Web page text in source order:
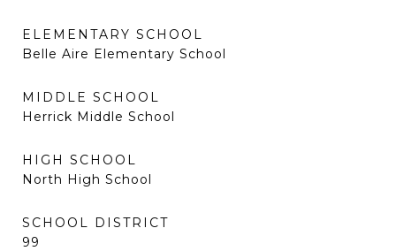
ELEMENTARY SCHOOL
Belle Aire Elementary School
MIDDLE SCHOOL
Herrick Middle School
HIGH SCHOOL
North High School
SCHOOL DISTRICT
99